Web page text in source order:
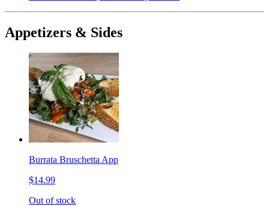
Appetizers & Sides
Burrata Bruschetta App
$14.99
Out of stock